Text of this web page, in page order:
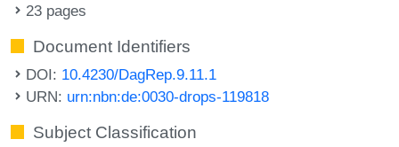
23 pages
Document Identifiers
DOI: 10.4230/DagRep.9.11.1
URN: urn:nbn:de:0030-drops-119818
Subject Classification